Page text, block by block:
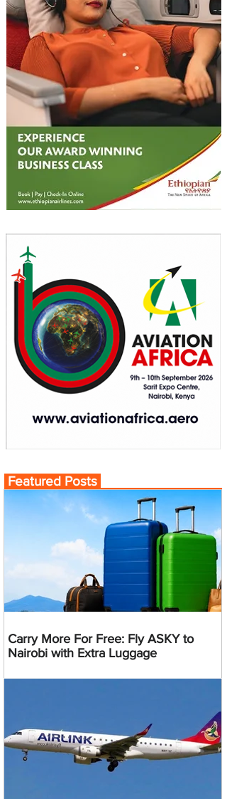
Featured Posts
Carry More For Free: Fly ASKY to
Nairobi with Extra Luggage